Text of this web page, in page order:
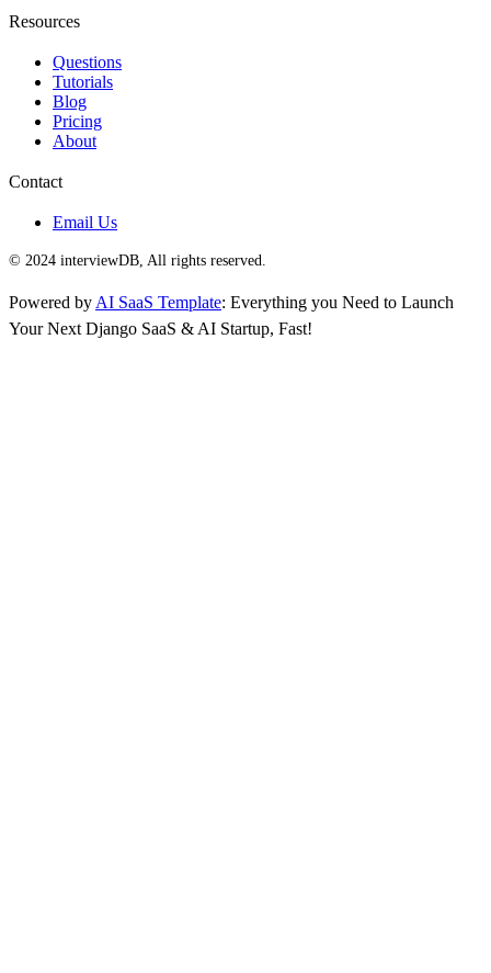
Resources
Questions
Tutorials
Blog
Pricing
About
Contact
Email Us
© 2024 interviewDB, All rights reserved.
Powered by AI SaaS Template: Everything you Need to Launch
Your Next Django SaaS & AI Startup, Fast!